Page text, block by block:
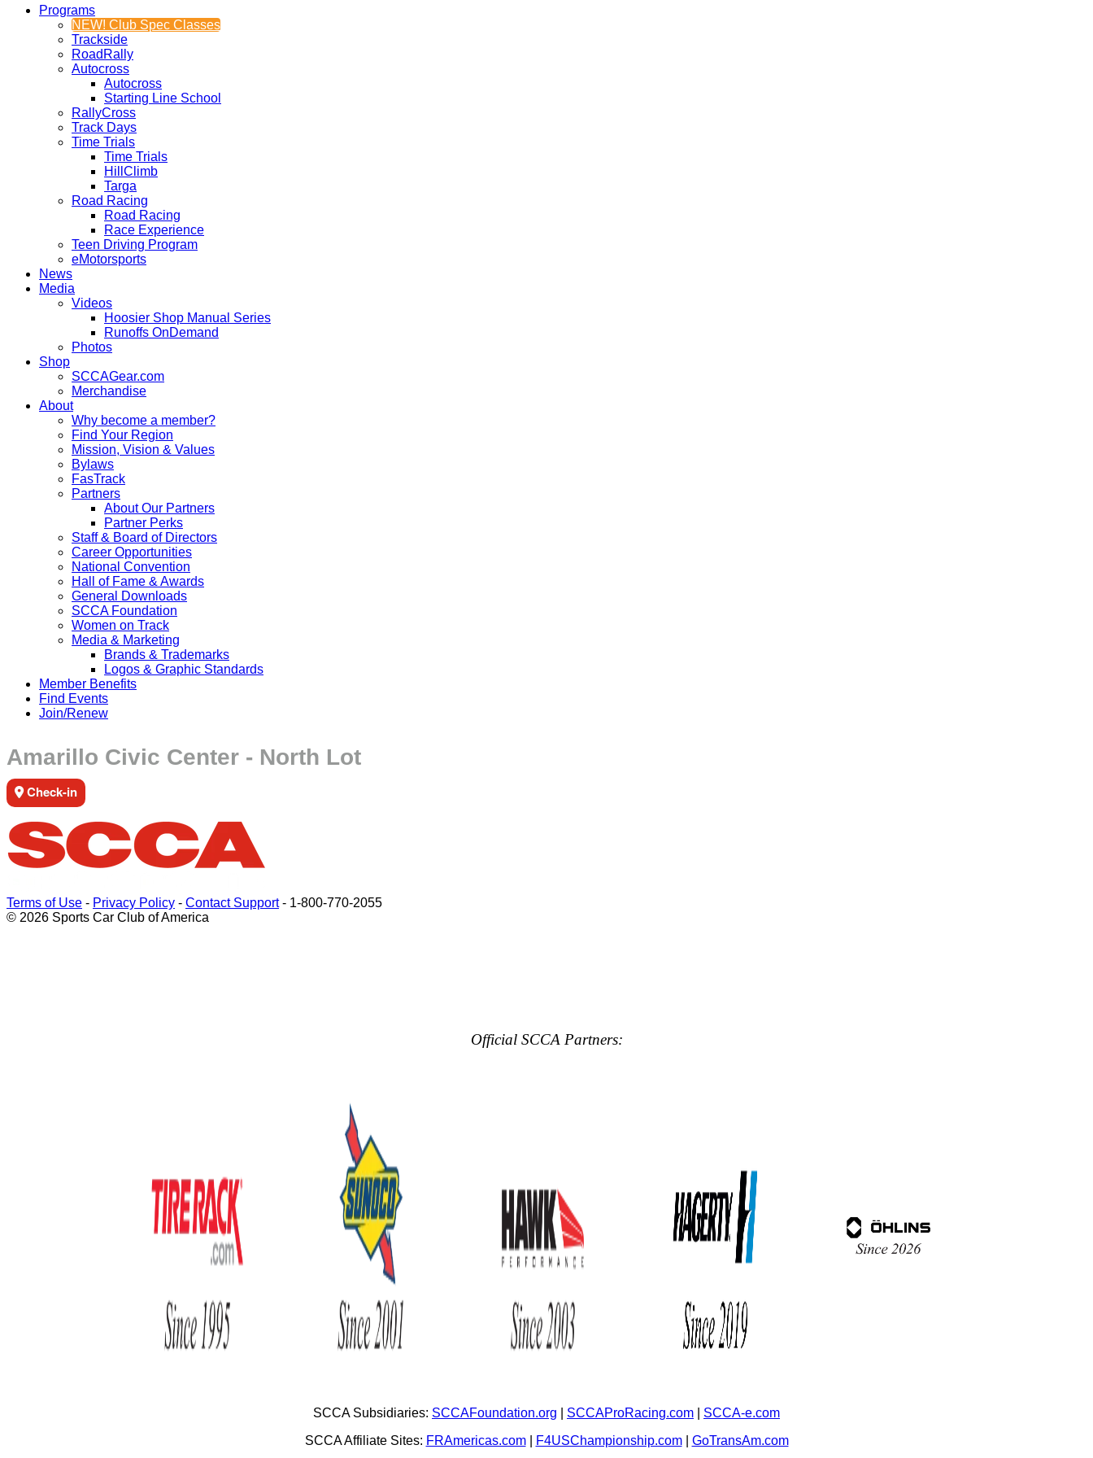
Programs
NEW! Club Spec Classes
Trackside
RoadRally
Autocross
Autocross
Starting Line School
RallyCross
Track Days
Time Trials
Time Trials
HillClimb
Targa
Road Racing
Road Racing
Race Experience
Teen Driving Program
eMotorsports
News
Media
Videos
Hoosier Shop Manual Series
Runoffs OnDemand
Photos
Shop
SCCAGear.com
Merchandise
About
Why become a member?
Find Your Region
Mission, Vision & Values
Bylaws
FasTrack
Partners
About Our Partners
Partner Perks
Staff & Board of Directors
Career Opportunities
National Convention
Hall of Fame & Awards
General Downloads
SCCA Foundation
Women on Track
Media & Marketing
Brands & Trademarks
Logos & Graphic Standards
Member Benefits
Find Events
Join/Renew
Amarillo Civic Center - North Lot
Check-in
Terms of Use - Privacy Policy - Contact Support- 1-800-770-2055
© 2026 Sports Car Club of America
Official SCCA Partners:
SCCA Subsidiaries: SCCAFoundation.org SCCAProRacing.com
SCCA-e.com
SCCA Affiliate Sites: FRAmericas.com| F4USChampionship.com| GoTransAm.com